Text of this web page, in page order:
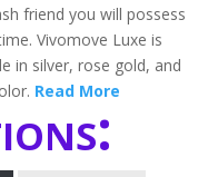
friend you will possess
Vivomove Luxe is
in silver, rose gold, and
Read More